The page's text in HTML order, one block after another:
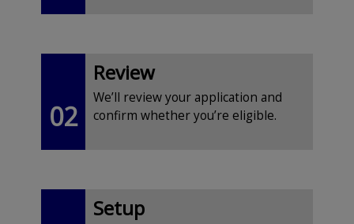
02
Review
We’ll review your application and
confirm whether you’re eligible.
Setup